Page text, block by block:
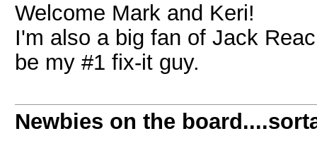
Welcome Mark and Keri!
I'm also a big fan of Jack
be my #1 fix-it guy.
Newbies on the